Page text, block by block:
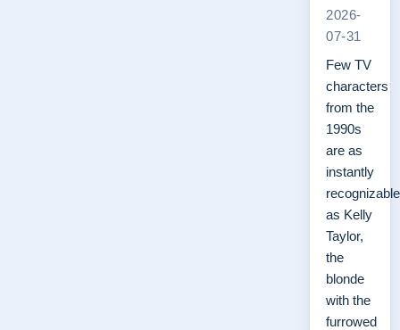
2026-
07-31
Few TV
characters
from the
1990s
are as
instantly
recognizable
as Kelly
Taylor,
the
blonde
with the
furrowed